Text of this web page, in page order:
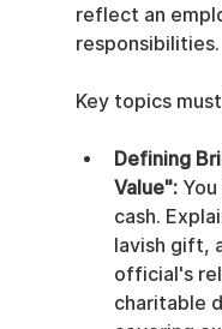
reflect an
responsibilities.
Key topics
Defining
Value": You
cash.
lavish gift,
official's
charitable